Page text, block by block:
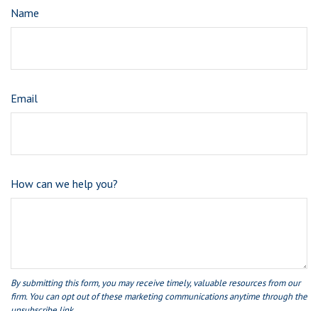
Name
Email
How can we help you?